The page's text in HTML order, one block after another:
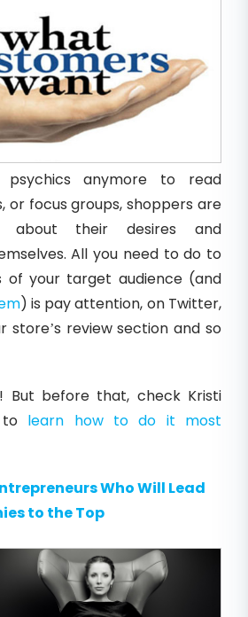
anymore to read
or focus groups, shoppers are
about their desires and
All you need to do to
of your target audience (and
) is pay attention, on Twitter,
store’s review section and so
But before that, check Kristi
to learn how to do it most
Who Will Lead
to the Top